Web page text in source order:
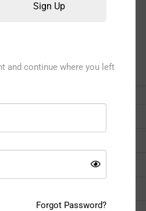
Sign Up
and continue where you left
Forgot Password?